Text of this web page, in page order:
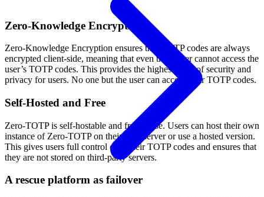
Zero-Knowledge Encryption
Zero-Knowledge Encryption ensures that TOTP codes are always
encrypted client-side, meaning that even the server cannot access the
user’s TOTP codes. This provides the highest level of security and
privacy for users. No one but the user can access their TOTP codes.
Self-Hosted and Free
Zero-TOTP is self-hostable and free to use. Users can host their own
instance of Zero-TOTP on their own server or use a hosted version.
This gives users full control over their TOTP codes and ensures that
they are not stored on third-party servers.
A rescue platform as failover